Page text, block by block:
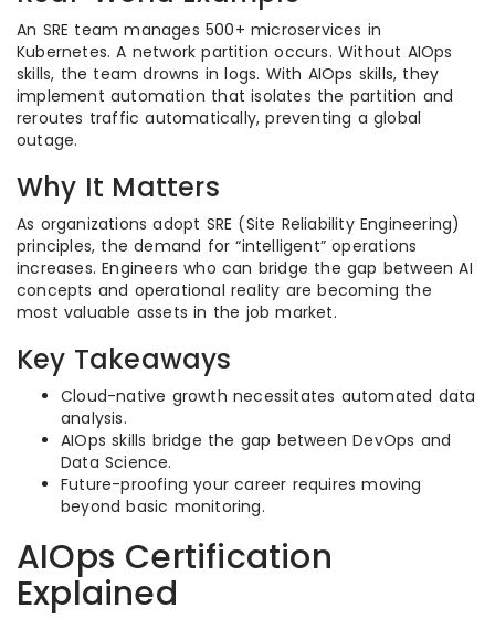
An SRE team manages 500+ microservices in
Kubernetes. A network partition occurs. Without AIOps
skills, the team drowns in logs. With AIOps skills, they
implement automation that isolates the partition and
reroutes traffic automatically, preventing a global
outage.
Why It Matters
As organizations adopt SRE (Site Reliability Engineering)
principles, the demand for “intelligent” operations
increases. Engineers who can bridge the gap between AI
concepts and operational reality are becoming the
most valuable assets in the job market.
Key Takeaways
Cloud-native growth necessitates automated data
analysis.
AIOps skills bridge the gap between DevOps and
Data Science.
Future-proofing your career requires moving
beyond basic monitoring.
AIOps Certification
Explained